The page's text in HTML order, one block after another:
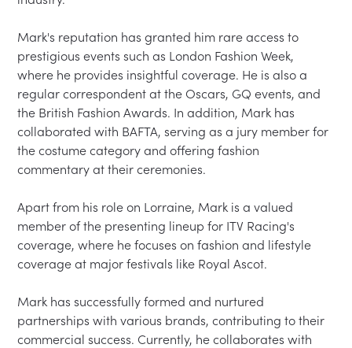
Mark's reputation has granted him rare access to
prestigious events such as London Fashion Week,
where he provides insightful coverage. He is also a
regular correspondent at the Oscars, GQ events, and
the British Fashion Awards. In addition, Mark has
collaborated with BAFTA, serving as a jury member for
the costume category and offering fashion
commentary at their ceremonies.
Apart from his role on Lorraine, Mark is a valued
member of the presenting lineup for ITV Racing's
coverage, where he focuses on fashion and lifestyle
coverage at major festivals like Royal Ascot.
Mark has successfully formed and nurtured
partnerships with various brands, contributing to their
commercial success. Currently, he collaborates with